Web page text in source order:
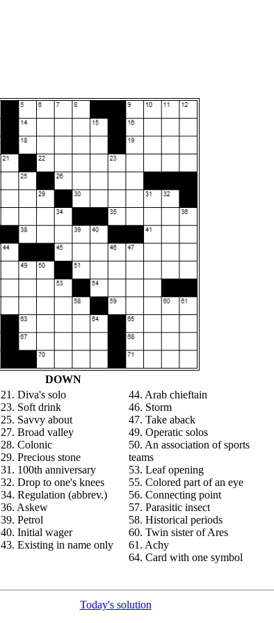
DOWN
21. Diva's solo
23. Soft drink
25. Savvy about
27. Broad valley
28. Colonic
29. Precious stone
31. 100th anniversary
32. Drop to one's knees
34. Regulation (abbrev.)
36. Askew
39. Petrol
40. Initial wager
43. Existing in name only
44. Arab chieftain
46. Storm
47. Take aback
49. Operatic solos
50. An association of sports
teams
53. Leaf opening
55. Colored part of an eye
56. Connecting point
57. Parasitic insect
58. Historical periods
60. Twin sister of Ares
61. Achy
64. Card with one symbol
Today's solution